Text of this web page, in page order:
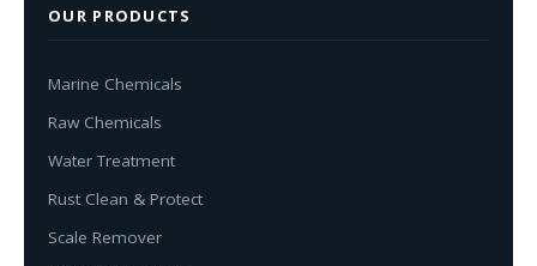
OUR PRODUCTS
Marine Chemicals
Raw Chemicals
Water Treatment
Rust Clean & Protect
Scale Remover